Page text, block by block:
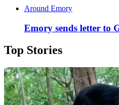
Around Emory
Emory sends letter to
Top Stories